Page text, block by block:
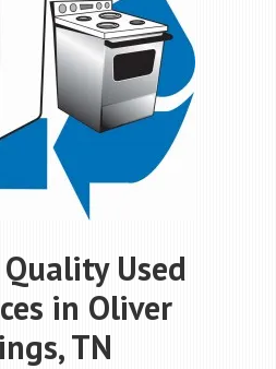
Used
in Oliver
TN